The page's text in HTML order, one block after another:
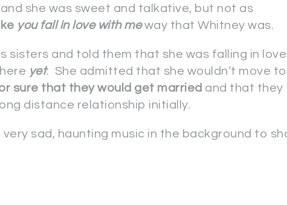
she was sweet and talkative, but not as
you fall in love with me way that Whitney was.
sisters and told them that she was falling in
yet. She admitted that she wouldn’t move to
sure that they would get married and that they
distance relationship initially.
sad, haunting music in the background to